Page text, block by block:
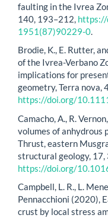
faulting in the Ivrea
140, 193–212,
1951(87)90229-0.
Brodie, K., E. Rutter,
of the Ivrea-Verbano
implications for
geometry, Terra nova,
https://doi.org/
Camacho, A., R.
volumes of anhydrous
Thrust, eastern
structural geology,
https://doi.org/
Campbell, L. R., L.
Pennacchioni (2020),
crust by local stress